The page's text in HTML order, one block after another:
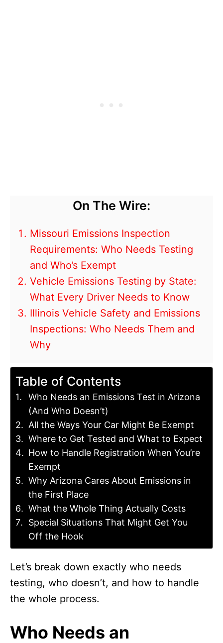
On The Wire:
Missouri Emissions Inspection
Requirements: Who Needs Testing
and Who’s Exempt
Vehicle Emissions Testing by State:
What Every Driver Needs to Know
Illinois Vehicle Safety and Emissions
Inspections: Who Needs Them and
Why
Table of Contents
Who Needs an Emissions Test in Arizona
(And Who Doesn’t)
All the Ways Your Car Might Be Exempt
Where to Get Tested and What to Expect
How to Handle Registration When You’re
Exempt
Why Arizona Cares About Emissions in
the First Place
What the Whole Thing Actually Costs
Special Situations That Might Get You
Off the Hook
Let’s break down exactly who needs
testing, who doesn’t, and how to handle
the whole process.
Who Needs an